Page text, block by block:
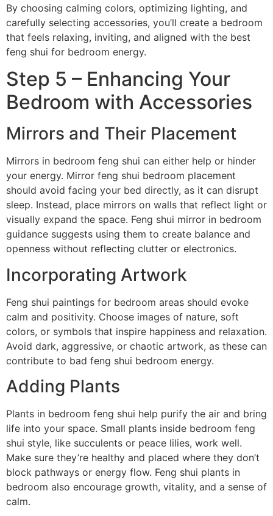
By choosing calming colors, optimizing lighting, and
carefully selecting accessories, you’ll create a bedroom
that feels relaxing, inviting, and aligned with the best
feng shui for bedroom energy.
Step 5 – Enhancing Your
Bedroom with Accessories
Mirrors and Their Placement
Mirrors in bedroom feng shui can either help or hinder
your energy. Mirror feng shui bedroom placement
should avoid facing your bed directly, as it can disrupt
sleep. Instead, place mirrors on walls that reflect light or
visually expand the space. Feng shui mirror in bedroom
guidance suggests using them to create balance and
openness without reflecting clutter or electronics.
Incorporating Artwork
Feng shui paintings for bedroom areas should evoke
calm and positivity. Choose images of nature, soft
colors, or symbols that inspire happiness and relaxation.
Avoid dark, aggressive, or chaotic artwork, as these can
contribute to bad feng shui bedroom energy.
Adding Plants
Plants in bedroom feng shui help purify the air and bring
life into your space. Small plants inside bedroom feng
shui style, like succulents or peace lilies, work well.
Make sure they’re healthy and placed where they don’t
block pathways or energy flow. Feng shui plants in
bedroom also encourage growth, vitality, and a sense of
calm.